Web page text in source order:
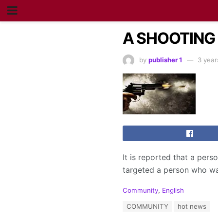
A
by publisher 1 3
It is reported that a
targeted a person who
C
Community, English
COMMUNITY hot news